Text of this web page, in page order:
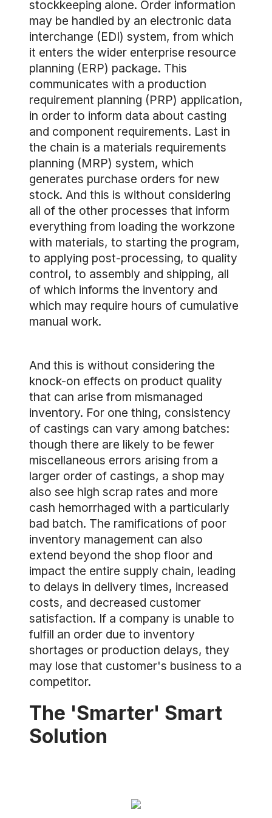
stockkeeping alone. Order information
may be handled by an electronic data
interchange (EDI) system, from which
it enters the wider enterprise resource
planning (ERP) package. This
communicates with a production
requirement planning (PRP) application,
in order to inform data about casting
and component requirements. Last in
the chain is a materials requirements
planning (MRP) system, which
generates purchase orders for new
stock. And this is without considering
all of the other processes that inform
everything from loading the workzone
with materials, to starting the program,
to applying post-processing, to quality
control, to assembly and shipping, all
of which informs the inventory and
which may require hours of cumulative
manual work.
And this is without considering the
knock-on effects on product quality
that can arise from mismanaged
inventory. For one thing, consistency
of castings can vary among batches:
though there are likely to be fewer
miscellaneous errors arising from a
larger order of castings, a shop may
also see high scrap rates and more
cash hemorrhaged with a particularly
bad batch. The ramifications of poor
inventory management can also
extend beyond the shop floor and
impact the entire supply chain, leading
to delays in delivery times, increased
costs, and decreased customer
satisfaction. If a company is unable to
fulfill an order due to inventory
shortages or production delays, they
may lose that customer's business to a
competitor.
The 'Smarter' Smart
Solution